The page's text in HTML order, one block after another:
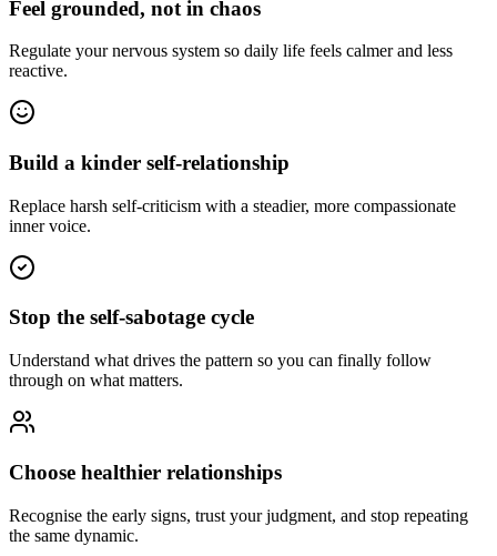
Feel grounded, not in chaos
Regulate your nervous system so daily life feels calmer and less
reactive.
Build a kinder self-relationship
Replace harsh self-criticism with a steadier, more compassionate
inner voice.
Stop the self-sabotage cycle
Understand what drives the pattern so you can finally follow
through on what matters.
Choose healthier relationships
Recognise the early signs, trust your judgment, and stop repeating
the same dynamic.